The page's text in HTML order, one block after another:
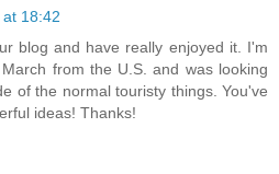
18:42
blog and have really enjoyed it. I'm
from the U.S. and was looking
of the normal touristy things. You've
ideas! Thanks!